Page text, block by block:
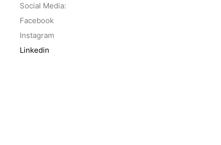
Social Media:
Facebook
Instagram
Linkedin